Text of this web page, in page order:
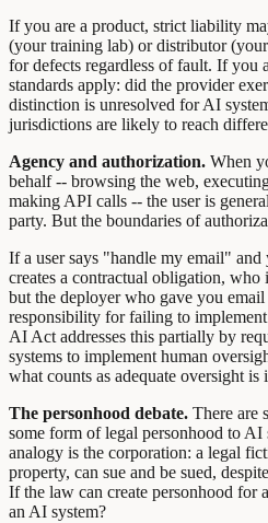
If you are a product, strict liability
(your training lab) or distributor
for defects regardless of fault. If you
standards apply: did the provider
distinction is unresolved for AI
jurisdictions are likely to reach
Agency and authorization. When
behalf -- browsing the web,
making API calls -- the user is
party. But the boundaries of
If a user says "handle my email" and
creates a contractual obligation,
but the deployer who gave you email
responsibility for failing to implement
AI Act addresses this partially by
systems to implement human
what counts as adequate oversight is
The personhood debate. There are
some form of legal personhood to AI
analogy is the corporation: a legal
property, can sue and be sued,
If the law can create personhood for
an AI system?